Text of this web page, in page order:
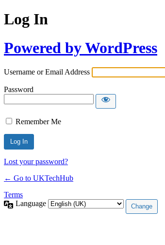
Log In
Powered by WordPress
Username or Email Address
Password
Remember Me
Lost your password?
← Go to UKTechHub
Terms
Language